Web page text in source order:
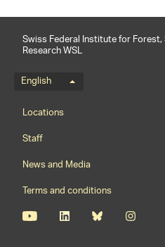
Swiss Federal Institute for
Research WSL
Language menu
English
Footernavigation
Locations
Staff
News and Media
Terms and conditions